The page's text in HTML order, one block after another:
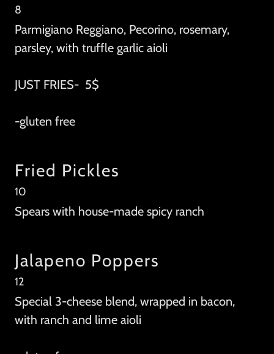
8
Parmigiano Reggiano, Pecorino, rosemary,
parsley, with truffle garlic aioli
JUST FRIES- 5$
-gluten free
Fried Pickles
10
Spears with house-made spicy ranch
Jalapeno Poppers
12
Special 3-cheese blend, wrapped in bacon,
with ranch and lime aioli